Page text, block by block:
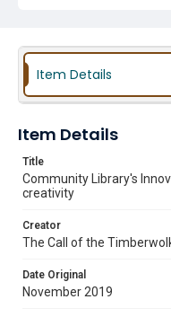
Item Details
Item Details
Title
Community Library's
creativity
Creator
The Call of the
Date Original
November 2019